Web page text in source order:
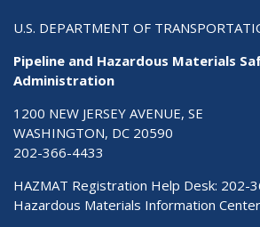
U.S. DEPARTMENT OF
Pipeline and Hazardous Materials
Administration
1200 NEW JERSEY AVENUE, SE
WASHINGTON, DC 20590
202-366-4433
HAZMAT Registration Help Desk: 202-
Hazardous Materials Information